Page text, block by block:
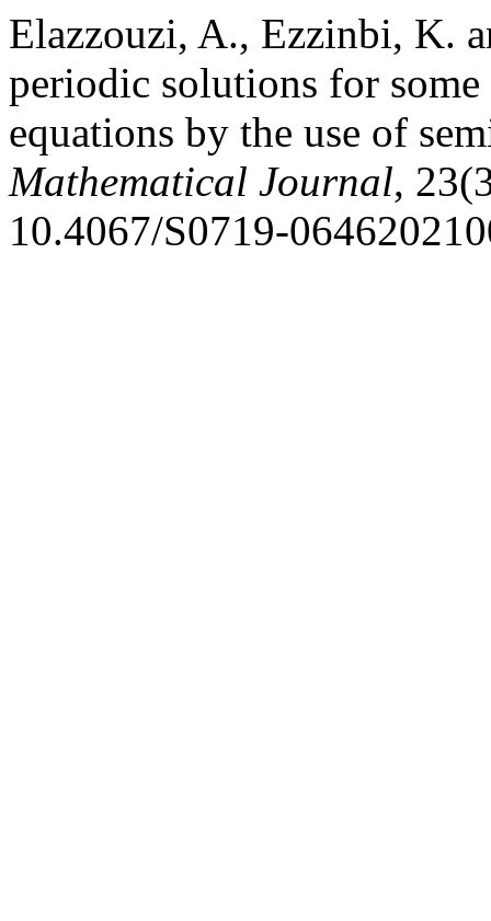
Elazzouzi, A., Ezzinbi, K.
periodic solutions for
equations by the use of
Mathematical Journal,
10.4067/S0719-